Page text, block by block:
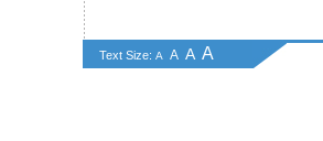
Text Size: A A A A